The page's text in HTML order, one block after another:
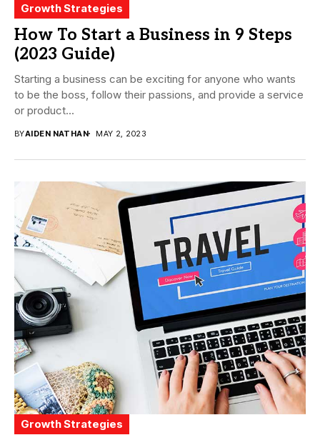
Growth Strategies
How To Start a Business in 9 Steps
(2023 Guide)
Starting a business can be exciting for anyone who wants
to be the boss, follow their passions, and provide a service
or product...
BYAIDEN NATHAN MAY 2, 2023
Growth Strategies